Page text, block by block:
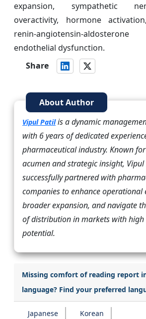
expansion, sympathetic
overactivity, hormone
renin-angiotensin-
endothelial dysfunction.
Share
About Author
Vipul Patilis a dynamic
with 6 years of dedicated
pharmaceutical industry. Known
acumen and strategic insight, Vipul
successfully partnered with
companies to enhance operational
broader expansion, and navigate
of distribution in markets with high
potential.
Missing comfort of reading report
language? Find your preferred
Japanese Korean